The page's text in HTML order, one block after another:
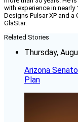
with experience in nearly
Designs Pulsar XP and
GlaStar.
Related Stories
Thursday,
Arizona
Plan